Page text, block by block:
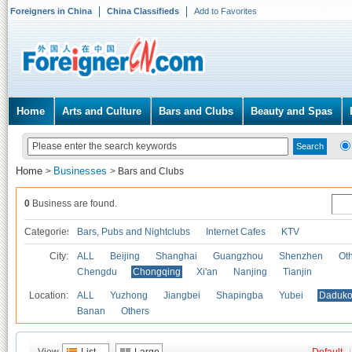
Foreigners in China China Classifieds Add to Favorites
Home Arts and Culture Bars and Clubs Beauty and Spas
Home > Businesses > Bars and Clubs
0 Business are found.
Categories Bars, Pubs and Nightclubs Internet Cafes KTV
City: ALL Beijing Shanghai Guangzhou Shenzhen
Chengdu
Chongqing Xi'an Nanjing Tianjin
Location: ALL Yuzhong Jiangbei Shapingba Yubei
Banan
Others